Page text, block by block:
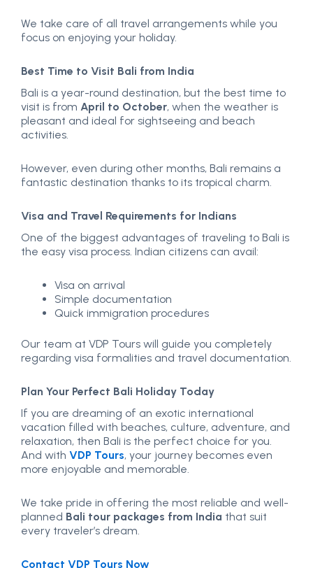
We take care of all travel arrangements while you
focus on enjoying your holiday.
Best Time to Visit Bali from India
Bali is a year-round destination, but the best time to
visit is from April to October, when the weather is
pleasant and ideal for sightseeing and beach
activities.
However, even during other months, Bali remains a
fantastic destination thanks to its tropical charm.
Visa and Travel Requirements for Indians
One of the biggest advantages of traveling to Bali is
the easy visa process. Indian citizens can avail:
Visa on arrival
Simple documentation
Quick immigration procedures
Our team at VDP Tours will guide you completely
regarding visa formalities and travel documentation.
Plan Your Perfect Bali Holiday Today
If you are dreaming of an exotic international
vacation filled with beaches, culture, adventure, and
relaxation, then Bali is the perfect choice for you.
And with VDP Tours, your journey becomes even
more enjoyable and memorable.
We take pride in offering the most reliable and well-
planned Bali tour packages from India that suit
every traveler’s dream.
Contact VDP Tours Now